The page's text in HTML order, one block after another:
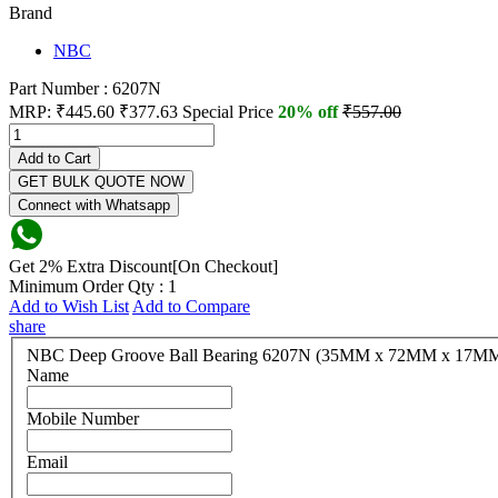
Brand
NBC
Part Number : 6207N
MRP: ₹445.60 ₹377.63 Special Price 20% off₹557.00
Add to Cart
GET BULK QUOTE NOW
Connect with Whatsapp
Get 2% Extra Discount[On Checkout]
Minimum Order Qty : 1
Add to Wish List Add to Compare
share
NBC Deep Groove Ball Bearing 6207N (35MM x 72MM x
Name
Mobile Number
Email